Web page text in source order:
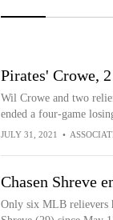
Pirates' Crowe,
Wil Crowe and two
ended a four-game
JULY 31, 2021 •
Chasen Shreve
Only six MLB relievers